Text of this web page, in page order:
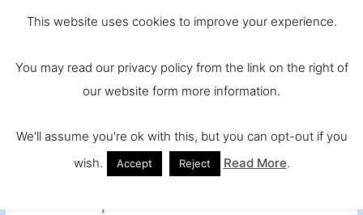
Ireland and
1 Beef Breed
Main
Irish Bred Bull Rosanna Jupiter
This website uses cookies to improve your experience.
You may read our privacy policy from the link on the right of
our website form more information.
We'll assume you're ok with this, but you can opt-out if you
wish.
Accept Reject Read More.